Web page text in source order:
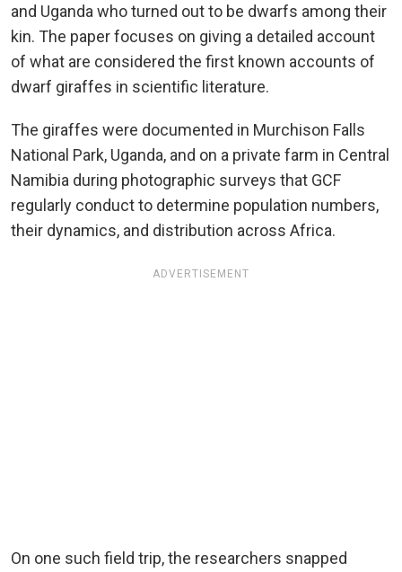
and Uganda who turned out to be dwarfs among their
kin. The paper focuses on giving a detailed account
of what are considered the first known accounts of
dwarf giraffes in scientific literature.
The giraffes were documented in Murchison Falls
National Park, Uganda, and on a private farm in Central
Namibia during photographic surveys that GCF
regularly conduct to determine population numbers,
their dynamics, and distribution across Africa.
ADVERTISEMENT
On one such field trip, the researchers snapped